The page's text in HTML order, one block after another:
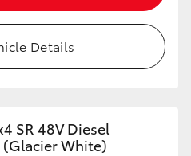
Details
SR 48V Diesel
White)